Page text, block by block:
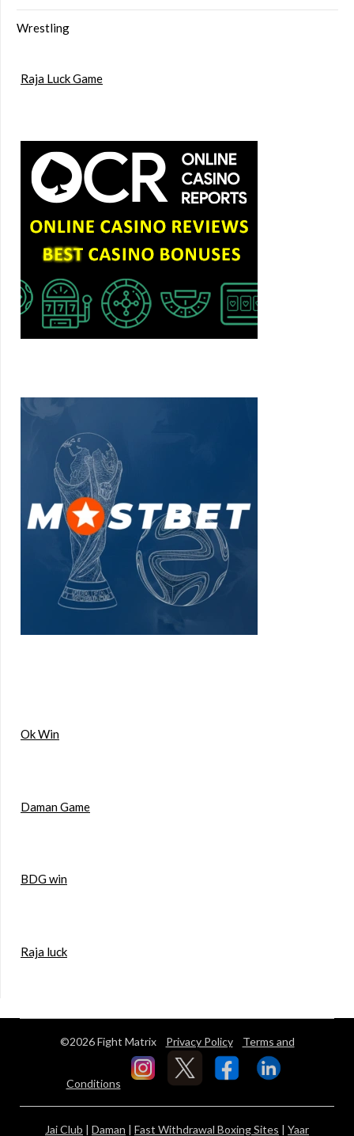
Wrestling
Raja Luck Game
Ok Win
Daman Game
BDG win
Raja luck
©2026 Fight Matrix Privacy Policy Terms and
Conditions
Jai Club | Daman | Fast Withdrawal Boxing Sites | Yaar